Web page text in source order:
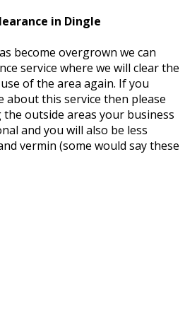
in Dingle
become overgrown we can
service where we will clear the
of the area again. If you
about this service then please
outside areas your business
and you will also be less
vermin (some would say these